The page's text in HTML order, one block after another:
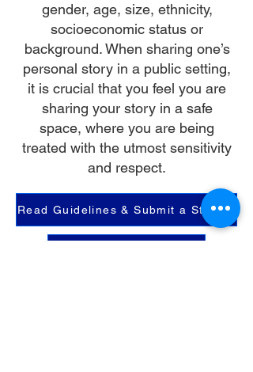
gender, age, size, ethnicity,
socioeconomic status or
background. When sharing one’s
personal story in a public setting,
it is crucial that you feel you are
sharing your story in a safe
space, where you are being
treated with the utmost sensitivity
and respect.
Read Guidelines & Submit a Story